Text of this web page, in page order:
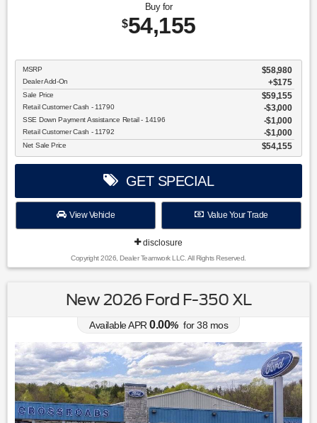
Buy for
$54,155
MSRP $58,980
Dealer Add-On +$175
Sale Price $59,155
Retail Customer Cash - 11790 $3,000
SSE Down Payment Assistance Retail - 14196 $1,000
Retail Customer Cash - 11792 $1,000
Net Sale Price $54,155
GET SPECIAL
View Vehicle Value Your Trade
disclosure
Copyright 2026, Dealer Teamwork LLC. All Rights Reserved.
New 2026 Ford F-350 XL
Available APR 0.00% for38 mos